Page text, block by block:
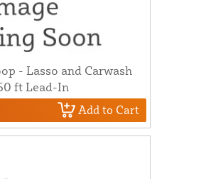
- Lasso and Carwash
ft Lead-In
Add to Cart